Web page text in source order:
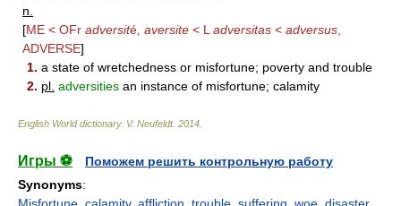
n.
[ME < OFr adversité , aversite < L adversitas < adversus
ADVERSE]
1. a state of wretchedness or misfortune; poverty and trouble
2. pl. adversities an instance of misfortune; calamity
English World dictionary. V. Neufeldt. 2014
Игры ⚽
Поможем решить контрольную работу
Synonyms: